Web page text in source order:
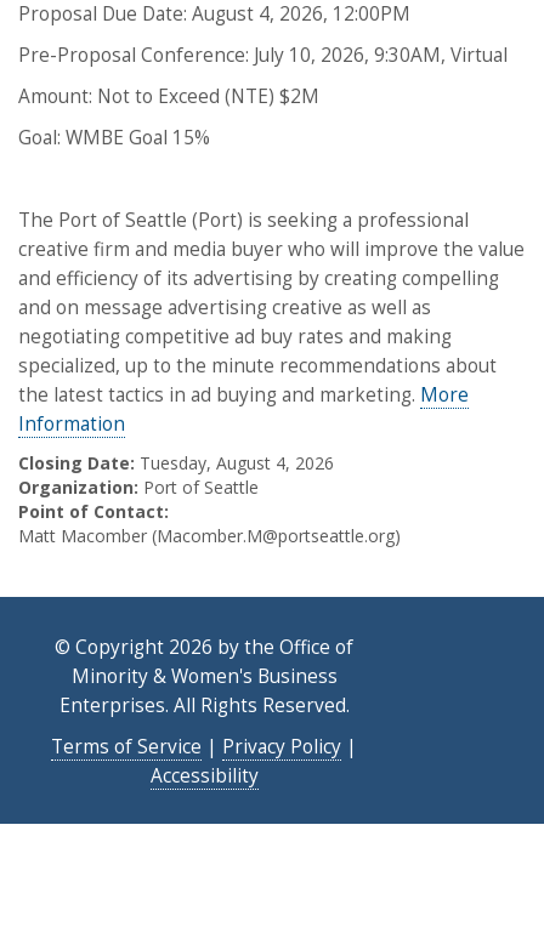
Proposal Due Date: August 4, 2026, 12:00PM
Pre-Proposal Conference: July 10, 2026, 9:30AM, Virtual
Amount: Not to Exceed (NTE) $2M
Goal: WMBE Goal 15%
The Port of Seattle (Port) is seeking a professional
creative firm and media buyer who will improve the value
and efficiency of its advertising by creating compelling
and on message advertising creative as well as
negotiating competitive ad buy rates and making
specialized, up to the minute recommendations about
the latest tactics in ad buying and marketing. More
Information
Closing Date: Tuesday, August 4, 2026
Organization: Port of Seattle
Point of Contact:
Matt Macomber (Macomber.M@portseattle.org)
© Copyright 2026 by the Office of
Minority & Women's Business
Enterprises. All Rights Reserved.
Terms of Service | Privacy Policy |
Accessibility